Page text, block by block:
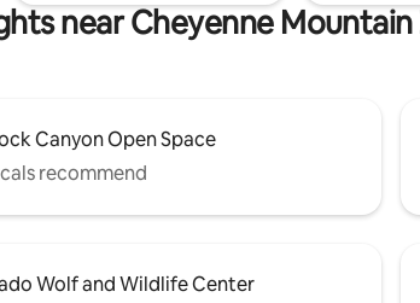
near Cheyenne
Canyon Open Space
recommend
Wolf and Wildlife Center